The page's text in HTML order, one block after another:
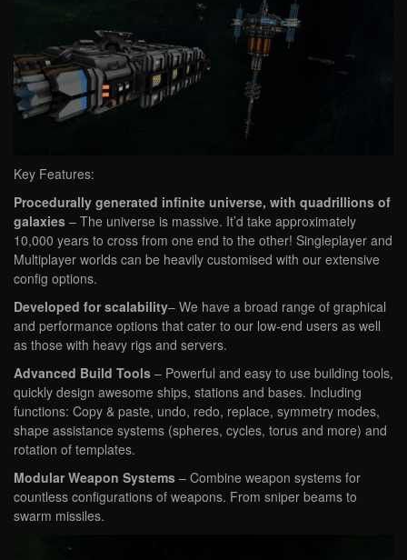
Key Features:
Procedurally generated infinite universe, with quadrillions of
galaxies – The universe is massive. It’d take approximately
10,000 years to cross from one end to the other! Singleplayer and
Multiplayer worlds can be heavily customised with our extensive
config options.
Developed for scalability– We have a broad range of graphical
and performance options that cater to our low-end users as well
as those with heavy rigs and servers.
Advanced Build Tools – Powerful and easy to use building tools,
quickly design awesome ships, stations and bases. Including
functions: Copy & paste, undo, redo, replace, symmetry modes,
shape assistance systems (spheres, cycles, torus and more) and
rotation of templates.
Modular Weapon Systems – Combine weapon systems for
countless configurations of weapons. From sniper beams to
swarm missiles.